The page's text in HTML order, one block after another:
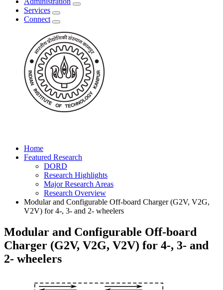
Services
Connect
Home
Featured Research
DORD
Research Highlights
Major Research Areas
Research Overview
Modular and Configurable Off-board Charger (G2V, V2G,
V2V) for 4-, 3- and 2- wheelers
Modular and Configurable Off-board
Charger (G2V, V2G, V2V) for 4-, 3- and
2- wheelers